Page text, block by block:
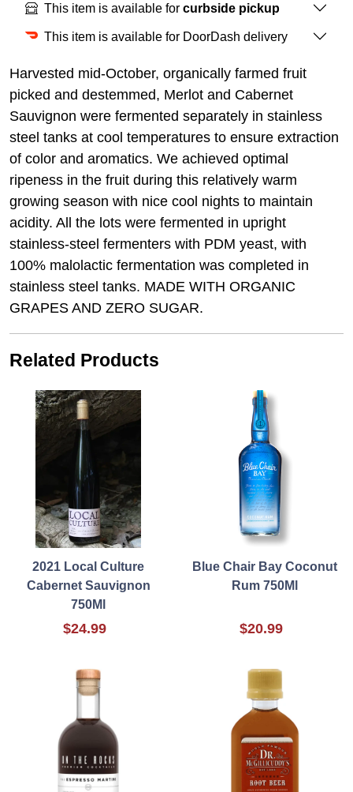
This item is available for curbside pickup
This item is available for DoorDash delivery
Harvested mid-October, organically farmed fruit
picked and destemmed, Merlot and Cabernet
Sauvignon were fermented separately in stainless
steel tanks at cool temperatures to ensure extraction
of color and aromatics. We achieved optimal
ripeness in the fruit during this relatively warm
growing season with nice cool nights to maintain
acidity. All the lots were fermented in upright
stainless-steel fermenters with PDM yeast, with
100% malolactic fermentation was completed in
stainless steel tanks. MADE WITH ORGANIC
GRAPES AND ZERO SUGAR.
Related Products
2021 Local Culture
Cabernet Sauvignon
750Ml
$24.99
Blue Chair Bay Coconut
Rum 750Ml
$20.99